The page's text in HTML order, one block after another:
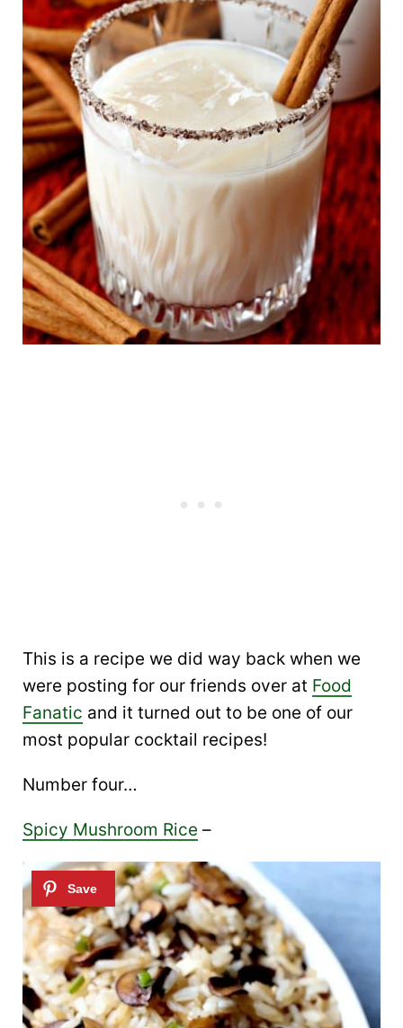
This is a recipe we did way back when we
were posting for our friends over at Food
Fanatic and it turned out to be one of our
most popular cocktail recipes!
Number four…
Spicy Mushroom Rice –